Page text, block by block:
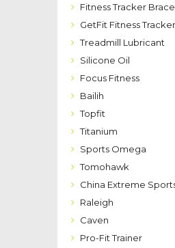
Fitness Tracker
GetFit Fitness Tracker
Treadmill Lubricant
Silicone Oil
Focus Fitness
Bailih
Topfit
Titanium
Sports Omega
Tomohawk
China Extreme
Raleigh
Caven
Pro-Fit Trainer